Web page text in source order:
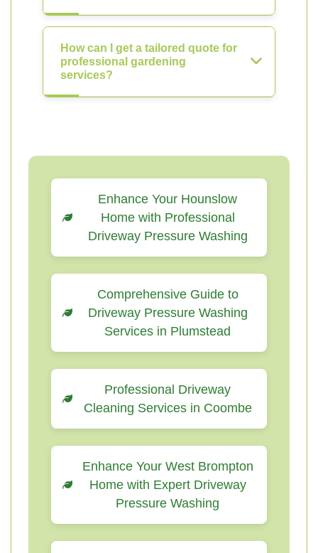
How can I get a tailored quote for
professional gardening
services?
Enhance Your Hounslow
Home with Professional
Driveway Pressure Washing
Comprehensive Guide to
Driveway Pressure Washing
Services in Plumstead
Professional Driveway
Cleaning Services in Coombe
Enhance Your West Brompton
Home with Expert Driveway
Pressure Washing